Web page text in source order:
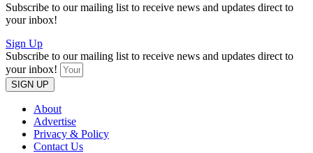
Subscribe to our mailing list to receive news and updates direct to
your inbox!
Sign Up
Subscribe to our mailing list to receive news and updates direct to
your inbox!
SIGN UP
About
Advertise
Privacy & Policy
Contact Us